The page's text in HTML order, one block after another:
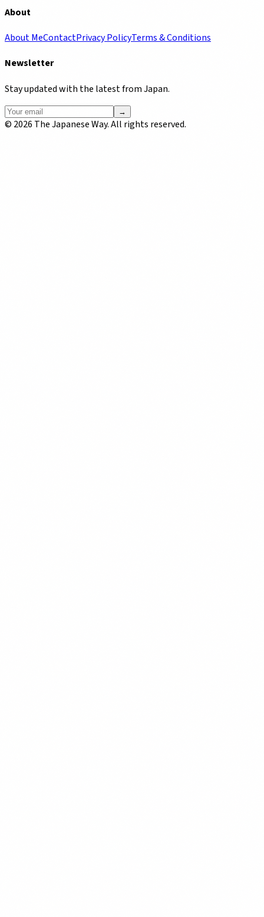
About
About MeContactPrivacy PolicyTerms & Conditions
Newsletter
Stay updated with the latest from Japan.
→
© 2026 The Japanese Way. All rights reserved.